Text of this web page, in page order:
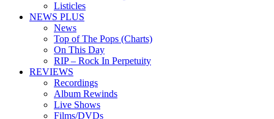
Listicles
NEWS PLUS
News
Top of The Pops (Charts)
On This Day
RIP – Rock In Perpetuity
REVIEWS
Recordings
Album Rewinds
Live Shows
Films/DVDs